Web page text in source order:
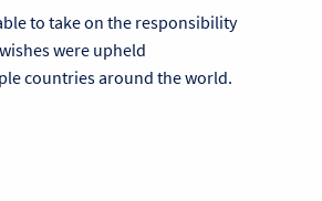
to take on the responsibility
were upheld
countries around the world.